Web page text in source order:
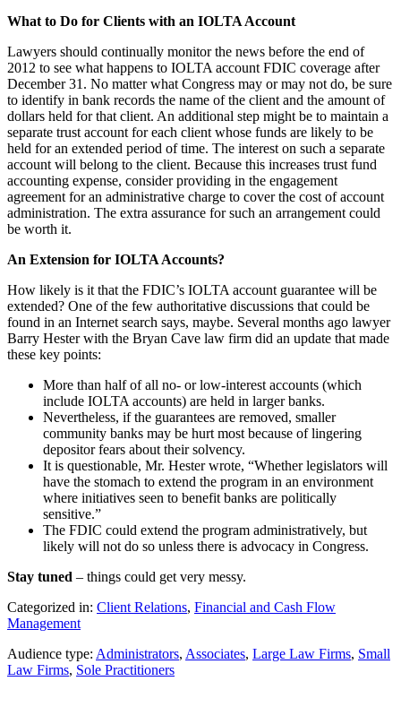
What to Do for Clients with an IOLTA Account
Lawyers should continually monitor the news before the end of
2012 to see what happens to IOLTA account FDIC coverage after
December 31. No matter what Congress may or may not do, be sure
to identify in bank records the name of the client and the amount of
dollars held for that client. An additional step might be to maintain a
separate trust account for each client whose funds are likely to be
held for an extended period of time. The interest on such a separate
account will belong to the client. Because this increases trust fund
accounting expense, consider providing in the engagement
agreement for an administrative charge to cover the cost of account
administration. The extra assurance for such an arrangement could
be worth it.
An Extension for IOLTA Accounts?
How likely is it that the FDIC’s IOLTA account guarantee will be
extended? One of the few authoritative discussions that could be
found in an Internet search says, maybe. Several months ago lawyer
Barry Hester with the Bryan Cave law firm did an update that made
these key points:
More than half of all no- or low-interest accounts (which
include IOLTA accounts) are held in larger banks.
Nevertheless, if the guarantees are removed, smaller
community banks may be hurt most because of lingering
depositor fears about their solvency.
It is questionable, Mr. Hester wrote, “Whether legislators will
have the stomach to extend the program in an environment
where initiatives seen to benefit banks are politically
sensitive.”
The FDIC could extend the program administratively, but
likely will not do so unless there is advocacy in Congress.
Stay tuned – things could get very messy.
Categorized in: Client Relations, Financial and Cash Flow
Management
Audience type: Administrators, Associates, Large Law Firms, Small
Law Firms, Sole Practitioners